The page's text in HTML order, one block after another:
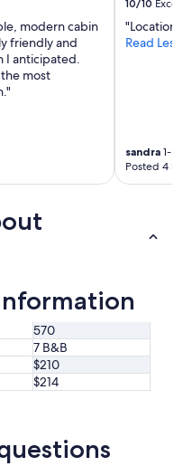
modern cabin
friendly and
I anticipated.
most
10/10
"Location
Read Less
sandra 1-
Posted 4
570
7 B&B
$210
$214